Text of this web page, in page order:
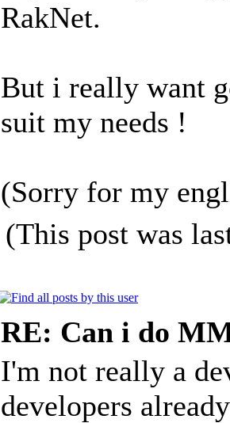
RakNet.
But i really want
suit my needs !
(Sorry for my
(This post was
RE: Can i do
I'm not really a
developers